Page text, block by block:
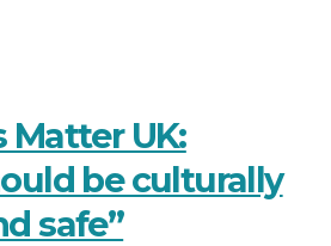
Matter UK:
be culturally
safe”